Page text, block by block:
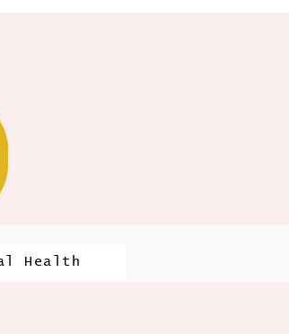
Health